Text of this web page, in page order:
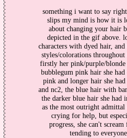
something i want to say
slips my mind is how it is
about changing your hair
depicted in the gif above.
characters with dyed hair,
styles/colorations throughout
firstly her pink/purple/
bubblegum pink hair she
pink and longer hair she
and nc2, the blue hair with
the darker blue hair she had
as the most outright admittal
crying for help, but
progress, she can't
tending to